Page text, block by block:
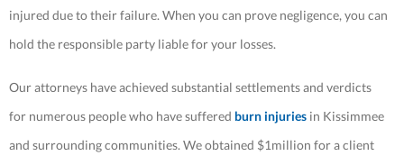
injured due to their failure. When you can prove negligence, you can
hold the responsible party liable for your losses.
Our attorneys have achieved substantial settlements and verdicts
for numerous people who have suffered burn injuries in Kissimmee
and surrounding communities. We obtained $1million for a client